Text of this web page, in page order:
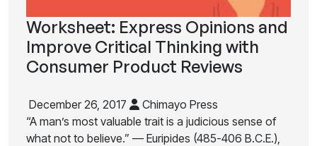
Worksheet: Express Opinions and
Improve Critical Thinking with
Consumer Product Reviews
December 26, 2017
Chimayo Press
“A man’s most valuable trait is a judicious sense of
what not to believe.” — Euripides (485-406 B.C.E.),